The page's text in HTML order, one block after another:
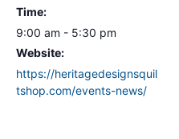
Time:
9:00 am - 5:30 pm
Website:
https://heritagedesignsquil
tshop.com/events-news/